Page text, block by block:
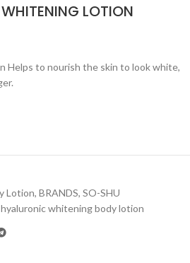
LOTION
Helps to nourish the skin to look white,
Lotion, BRANDS, SO-SHU
hyaluronic whitening body lotion